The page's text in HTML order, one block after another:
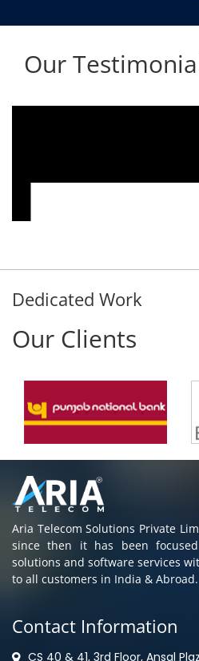
Our
Our Clients
Aria Telecom Solutions Private
since then it has been
solutions and software services
to all customers in India & Abroad.
Contact Information
CS 40 & 41, 3rd Floor, Ansal
Ghaziabad, UP - 201010